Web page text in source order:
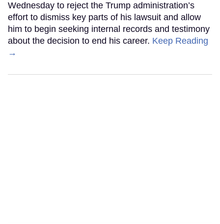
Wednesday to reject the Trump administration’s
effort to dismiss key parts of his lawsuit and allow
him to begin seeking internal records and testimony
about the decision to end his career. Keep Reading
→